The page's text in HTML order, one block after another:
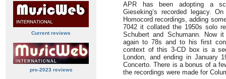
Current reviews
pre-2023 reviews
APR has been adopting a
Gieseking’s recorded legacy.
Homocord recordings, adding
7042 it collated the 1950s solo
Schubert and Schumann. Now
again to 78s and to his first
context of this 3-CD box is a
London, and ending in January
Concerto. There is a bonus of a
the recordings were made for